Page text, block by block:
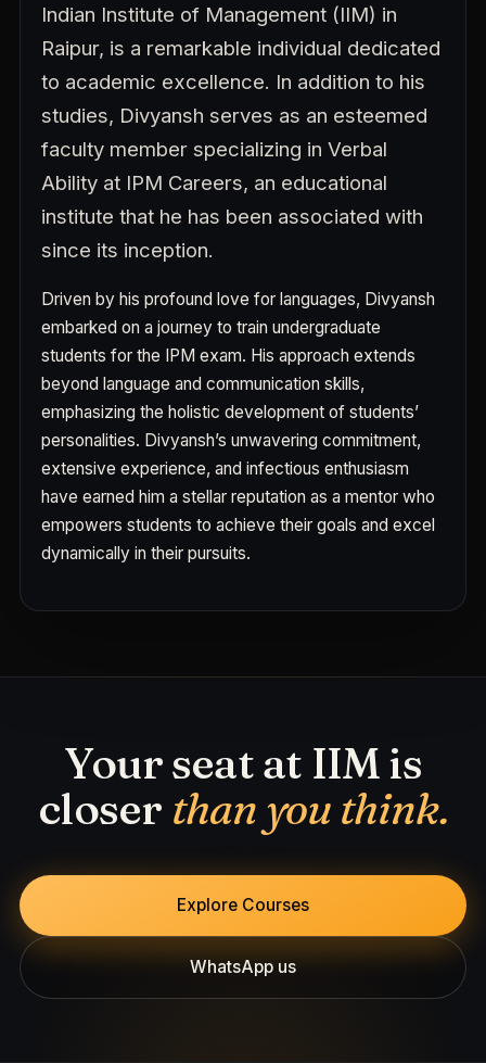
Indian Institute of Management (IIM) in
Raipur, is a remarkable individual dedicated
to academic excellence. In addition to his
studies, Divyansh serves as an esteemed
faculty member specializing in Verbal
Ability at IPM Careers, an educational
institute that he has been associated with
since its inception.
Driven by his profound love for languages, Divyansh
embarked on a journey to train undergraduate
students for the IPM exam. His approach extends
beyond language and communication skills,
emphasizing the holistic development of students’
personalities. Divyansh’s unwavering commitment,
extensive experience, and infectious enthusiasm
have earned him a stellar reputation as a mentor who
empowers students to achieve their goals and excel
dynamically in their pursuits.
Your seat at IIM is
closer than you think.
Explore Courses
WhatsApp us